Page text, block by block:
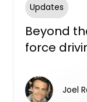
Updates
Beyond
force
Joel